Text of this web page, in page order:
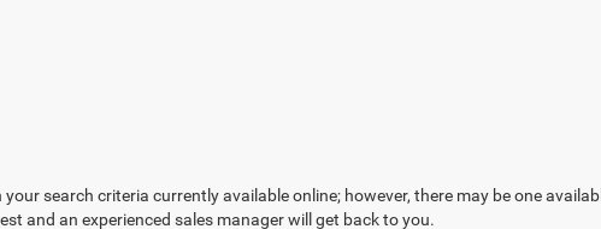
search criteria currently available online; however, there may be one
and an experienced sales manager will get back to you.